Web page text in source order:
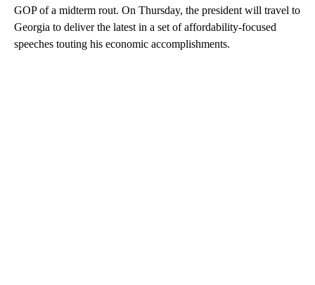
GOP of a midterm rout. On Thursday, the president will travel to
Georgia to deliver the latest in a set of affordability-focused
speeches touting his economic accomplishments.